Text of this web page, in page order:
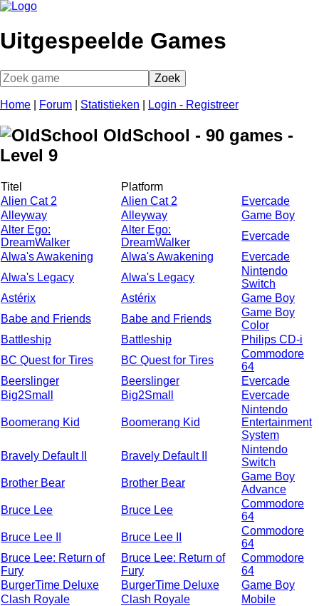
Uitgespeelde Games
Home Forum Statistieken Login - Registreer
OldSchool - 90 games -
Level 9
Titel
Platform
Alien Cat 2
Alien Cat 2
Evercade
Alleyway
Alleyway
Game Boy
Alter Ego:
DreamWalker
Alter Ego:
DreamWalker
Evercade
Alwa's Awakening
Alwa's Awakening
Evercade
Alwa's Legacy
Alwa's Legacy
Nintendo
Switch
Astérix
Astérix
Game Boy
Babe and Friends
Babe and Friends
Game Boy
Color
Battleship
Battleship
Philips CD-i
BC Quest for Tires
BC Quest for Tires
Commodore
64
Beerslinger
Beerslinger
Evercade
Big2Small
Big2Small Evercade
Boomerang Kid Boomerang Kid
Nintendo
Entertainment
System
Bravely Default II
Bravely Default II
Nintendo
Switch
Brother Bear
Brother Bear
Game Boy
Advance
Bruce Lee
Bruce Lee
Commodore
64
Bruce Lee II
Bruce Lee II
Commodore
64
Bruce Lee: Return of
Fury
Bruce Lee: Return of
Fury
Commodore
64
BurgerTime Deluxe
BurgerTime Deluxe
Game Boy
Clash Royale
Clash Royale
Mobile